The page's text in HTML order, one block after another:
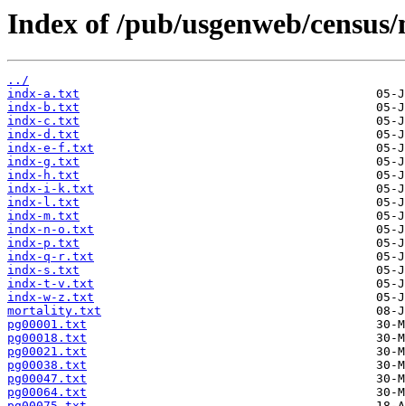
Index of /pub/usgenweb/census/
../
indx-a.txt
indx-b.txt
indx-c.txt
indx-d.txt
indx-e-f.txt
indx-g.txt
indx-h.txt
indx-i-k.txt
indx-l.txt
indx-m.txt
indx-n-o.txt
indx-p.txt
indx-q-r.txt
indx-s.txt
indx-t-v.txt
indx-w-z.txt
mortality.txt
pg00001.txt
pg00018.txt
pg00021.txt
pg00038.txt
pg00047.txt
pg00064.txt